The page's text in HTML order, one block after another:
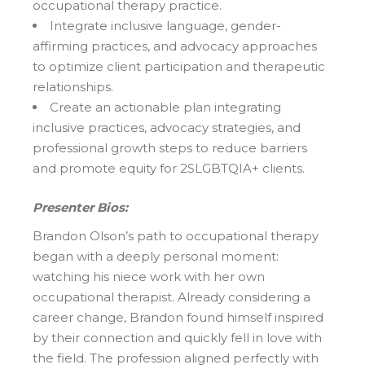
occupational therapy practice.
Integrate inclusive language, gender-
affirming practices, and advocacy approaches
to optimize client participation and therapeutic
relationships.
Create an actionable plan integrating
inclusive practices, advocacy strategies, and
professional growth steps to reduce barriers
and promote equity for 2SLGBTQIA+ clients.
Presenter Bios:
Brandon Olson’s path to occupational therapy
began with a deeply personal moment:
watching his niece work with her own
occupational therapist. Already considering a
career change, Brandon found himself inspired
by their connection and quickly fell in love with
the field. The profession aligned perfectly with